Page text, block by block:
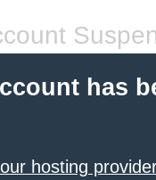
has
hosting